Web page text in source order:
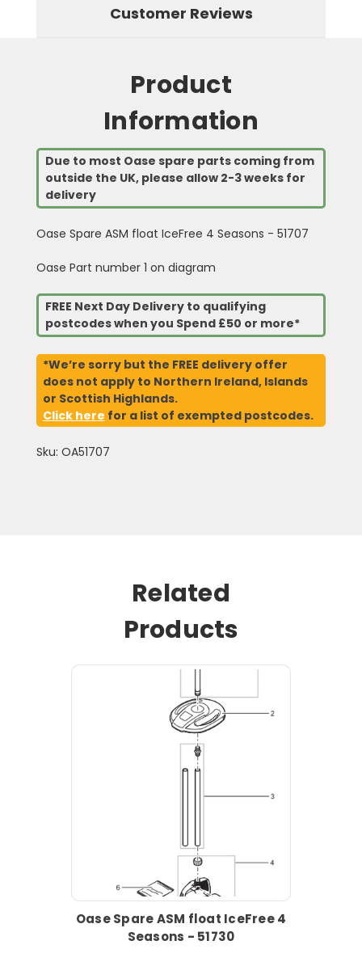
Customer Reviews
Product
Information
Due to most Oase spare parts coming from
outside the UK, please allow 2-3 weeks for
delivery
Oase Spare ASM float IceFree 4 Seasons - 51707
Oase Part number 1 on diagram
FREE Next Day Delivery to qualifying
postcodes when you Spend £50 or more*
*We’re sorry but the FREE delivery offer
does not apply to Northern Ireland, Islands
or Scottish Highlands.
Click here for a list of exempted postcodes.
Sku: OA51707
Related
Products
Oase Spare ASM float IceFree 4
Seasons - 51730